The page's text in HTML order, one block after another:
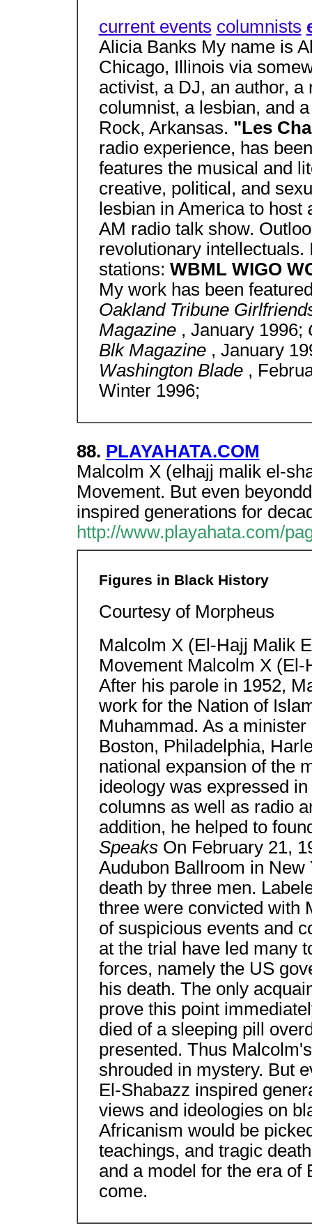
current events columnists
Alicia Banks My name is
Chicago, Illinois via
activist, a DJ, an author,
columnist, a lesbian, and
Rock, Arkansas. "Les
radio experience, has
features the musical and
creative, political, and
lesbian in America to
AM radio talk show.
revolutionary intellectuals.
stations: WBML WIGO
My work has been
Oakland Tribune
Magazine , January 1996;
Blk Magazine , January
Washington Blade ,
Winter 1996;
88. PLAYAHATA.COM
Malcolm X (elhajj malik el-
Movement. But even
inspired generations for
http://www.playahata.com/
Figures in Black History
Courtesy of Morpheus
Malcolm X (El-Hajj Malik
Movement Malcolm X
After his parole in 1952,
work for the Nation of
Muhammad. As a
Boston, Philadelphia,
national expansion of the
ideology was expressed
columns as well as radio
addition, he helped to
Speaks On February 21,
Audubon Ballroom in
death by three men.
three were convicted with
of suspicious events and
at the trial have led many
forces, namely the US
his death. The only
prove this point
died of a sleeping pill
presented. Thus
shrouded in mystery. But
El-Shabazz inspired
views and ideologies on
Africanism would be
teachings, and tragic
and a model for the era of
come.